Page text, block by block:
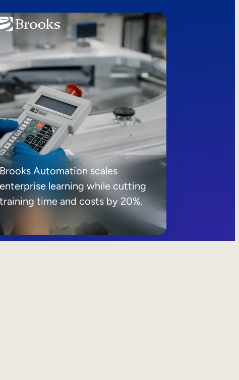
Brooks Automation scales
enterprise learning while cutting
training time and costs by 20%.